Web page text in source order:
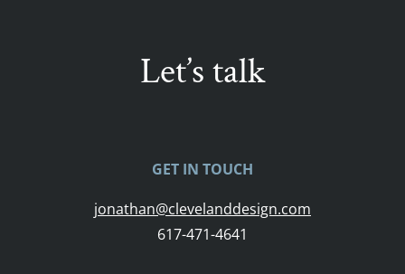
Let’s talk
GET IN TOUCH
jonathan@clevelanddesign.com
617-471-4641